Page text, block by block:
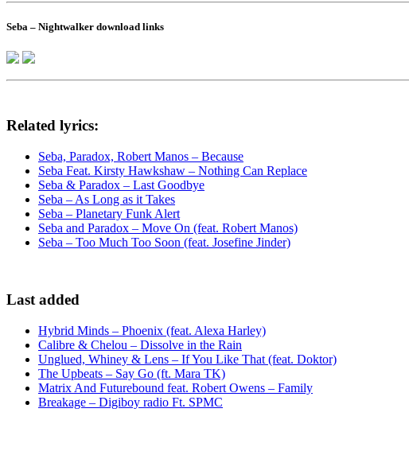
Seba – Nightwalker download links
Related lyrics:
Seba, Paradox, Robert Manos – Because
Seba Feat. Kirsty Hawkshaw – Nothing Can Replace
Seba & Paradox – Last Goodbye
Seba – As Long as it Takes
Seba – Planetary Funk Alert
Seba and Paradox – Move On (feat. Robert Manos)
Seba – Too Much Too Soon (feat. Josefine Jinder)
Last added
Hybrid Minds – Phoenix (feat. Alexa Harley)
Calibre & Chelou – Dissolve in the Rain
Unglued, Whiney & Lens – If You Like That (feat. Doktor)
The Upbeats – Say Go (ft. Mara TK)
Matrix And Futurebound feat. Robert Owens – Family
Breakage – Digiboy radio Ft. SPMC